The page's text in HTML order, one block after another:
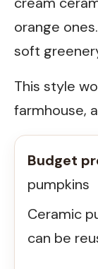
orange
soft
This style
farmhouse,
Budget
pumpkins
Ceramic
can be